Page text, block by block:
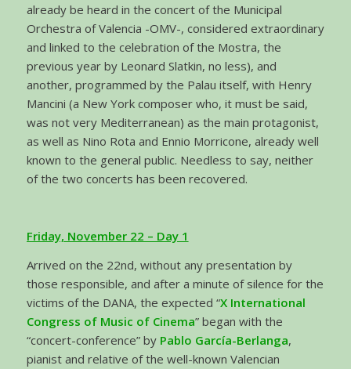
already be heard in the concert of the Municipal
Orchestra of Valencia -OMV-, considered extraordinary
and linked to the celebration of the Mostra, the
previous year by Leonard Slatkin, no less), and
another, programmed by the Palau itself, with Henry
Mancini (a New York composer who, it must be said,
was not very Mediterranean) as the main protagonist,
as well as Nino Rota and Ennio Morricone, already well
known to the general public. Needless to say, neither
of the two concerts has been recovered.
Friday, November 22 – Day 1
Arrived on the 22nd, without any presentation by
those responsible, and after a minute of silence for the
victims of the DANA, the expected “X International
Congress of Music of Cinema” began with the
“concert-conference” by Pablo García-Berlanga,
pianist and relative of the well-known Valencian